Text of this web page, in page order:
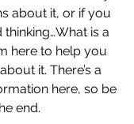
about it, or if you
is a
here to help you
it. There’s a
here, so be
end.